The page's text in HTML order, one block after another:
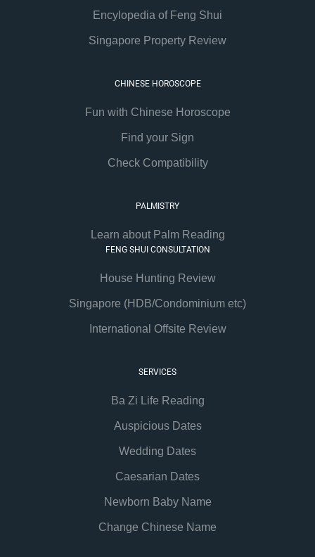
Encylopedia of Feng Shui
Singapore Property Review
CHINESE HOROSCOPE
Fun with Chinese Horoscope
Find your Sign
Check Compatibility
PALMISTRY
Learn about Palm Reading
FENG SHUI CONSULTATION
House Hunting Review
Singapore (HDB/Condominium etc)
International Offsite Review
SERVICES
Ba Zi Life Reading
Auspicious Dates
Wedding Dates
Caesarian Dates
Newborn Baby Name
Change Chinese Name